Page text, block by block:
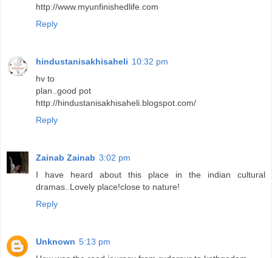
http://www.myunfinishedlife.com
Reply
hindustanisakhisaheli 10:32 pm
hv to
plan..good pot
http://hindustanisakhisaheli.blogspot.com/
Reply
Zainab Zainab 3:02 pm
I have heard about this place in the indian cultural
dramas..Lovely place!close to nature!
Reply
Unknown 5:13 pm